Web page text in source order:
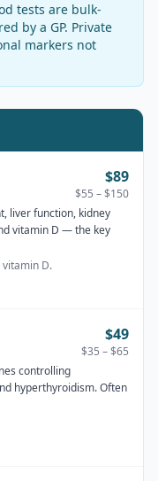
tests are bulk-
by a GP. Private
markers not
$89
$55 – $150
liver function, kidney
vitamin D — the key
vitamin D.
$49
$35 – $65
controlling
hyperthyroidism. Often